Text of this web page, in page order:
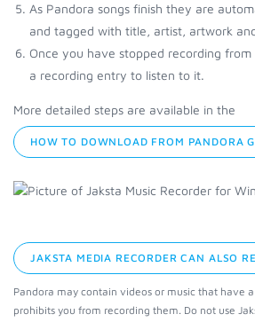
As Pandora songs finish they are
and tagged with title, artist, artwork
Once you have stopped recording
a recording entry to listen to it.
More detailed steps are available in the
HOW TO DOWNLOAD FROM PANDORA
JAKSTA MEDIA RECORDER CAN ALSO
Pandora may contain videos or music that have
prohibits you from recording them. Do not use